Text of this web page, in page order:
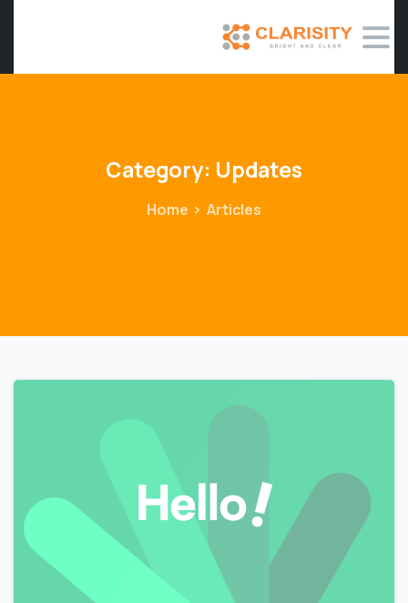
Category: Updates
Home Articles